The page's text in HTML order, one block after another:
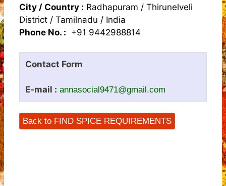
City / Country : Radhapuram / Thirunelveli
District / Tamilnadu / India
Phone No. : +91 9442988814
Contact Form
E-mail : annasocial9471@gmail.com
Back to FIND SPICE REQUIREMENTS